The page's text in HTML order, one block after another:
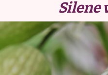
Silene